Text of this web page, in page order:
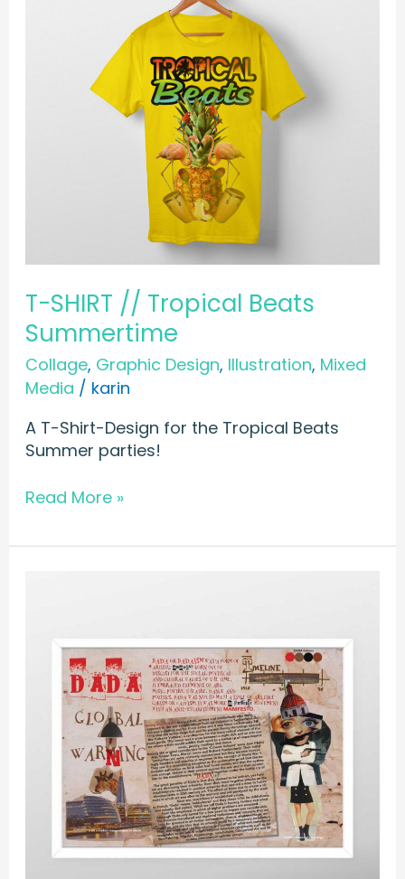
T-SHIRT // Tropical Beats
Summertime
Collage, Graphic Design, Illustration, Mixed
Media / karin
A T-Shirt-Design for the Tropical Beats
Summer parties!
Summertime
Read More »